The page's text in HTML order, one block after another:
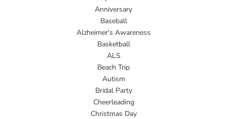
Anniversary
Baseball
Alzheimer's Awareness
Basketball
ALS
Beach Trip
Autism
Bridal Party
Cheerleading
Christmas Day